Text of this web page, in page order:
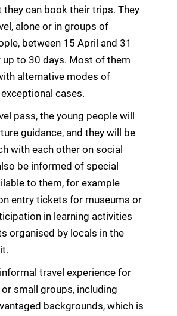
can book their trips. They
alone or in groups of
between 15 April and 31
to 30 days. Most of them
alternative modes of
cases.
pass, the young people will
guidance, and they will be
with each other on social
be informed of special
to them, for example
entry tickets for museums or
in learning activities
organised by locals in the
travel experience for
small groups, including
backgrounds, which is